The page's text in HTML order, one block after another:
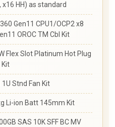
x16 HH) as standard
Gen11 CPU1/OCP2 x8
OROC TM Cbl Kit
Flex Slot Platinum Hot Plug
Kit
1U Stnd Fan Kit
Li-ion Batt 145mm Kit
SAS 10K SFF BC MV